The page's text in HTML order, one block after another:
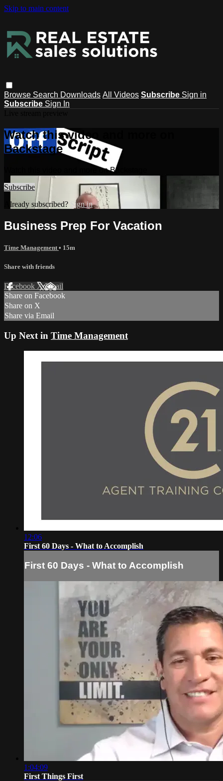
Skip to main content
Browse Search Downloads All Videos Subscribe Sign in
Subscribe Sign In
Watch this video and more on
Backstage
Watch this video and more on Backstage
Subscribe
Already subscribed?
Sign in
Business Prep For Vacation
Time Management • 15m
Share with friends
Facebook XEmail
Share on Facebook
Share on X
Share via Email
Up Next in Time Management
12:06
First 60 Days - What to Accomplish
First 60 Days - What to Accomplish
1:04:09
First Things First